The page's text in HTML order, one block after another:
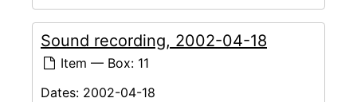
Sound recording, 2002-04-18
Item — Box: 11
Dates: 2002-04-18